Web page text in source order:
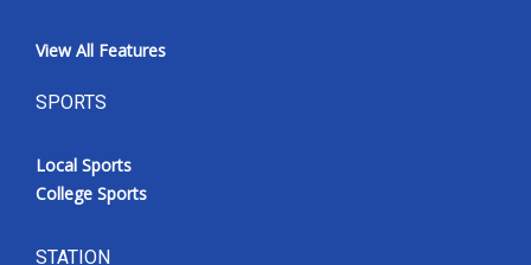
View All Features
SPORTS
Local Sports
College Sports
STATION